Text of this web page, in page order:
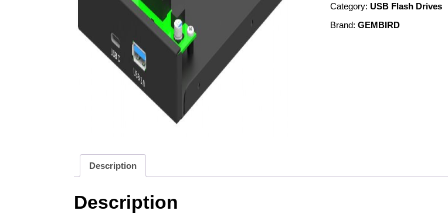
Category: USB Flash Drives
Brand: GEMBIRD
Description
Description